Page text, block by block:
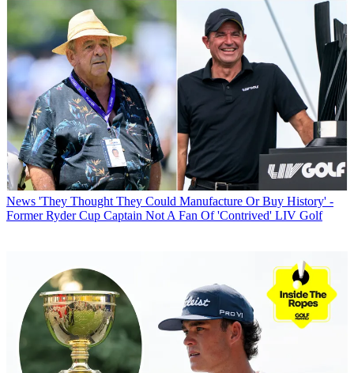
News 'They Thought They Could Manufacture Or Buy History' -
Former Ryder Cup Captain Not A Fan Of 'Contrived' LIV Golf